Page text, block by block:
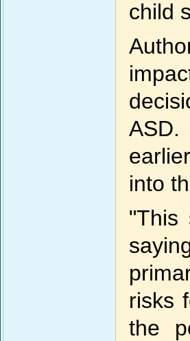
child
into
"This
risks
the